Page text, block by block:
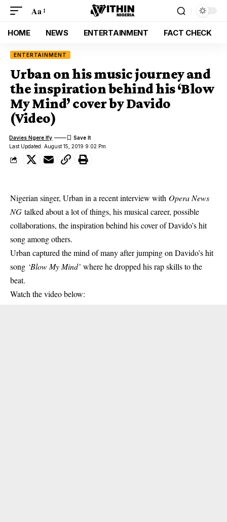
Aa
HOME NEWS ENTERTAINMENT FACT CHECK
ENTERTAINMENT
Urban on his music journey and
the inspiration behind his ‘Blow
My Mind’ cover by Davido
(Video)
Last Updated: August 15, 2019 9:02 Pm
Davies Ngere Ify
Nigerian singer, Urban in a recent interview with Opera News
NG talked about a lot of things, his musical career, possible
collaborations, the inspiration behind his cover of Davido’s hit
song among others.
Urban captured the mind of many after jumping on Davido’s hit
song ‘Blow My Mind’ where he dropped his rap skills to the
beat.
Watch the video below: